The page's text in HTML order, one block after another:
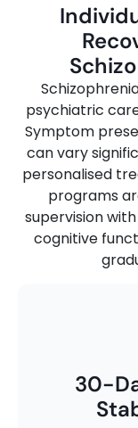
psychiatric
Symptom
can vary
personalised
programs
supervision
cognitive
30-